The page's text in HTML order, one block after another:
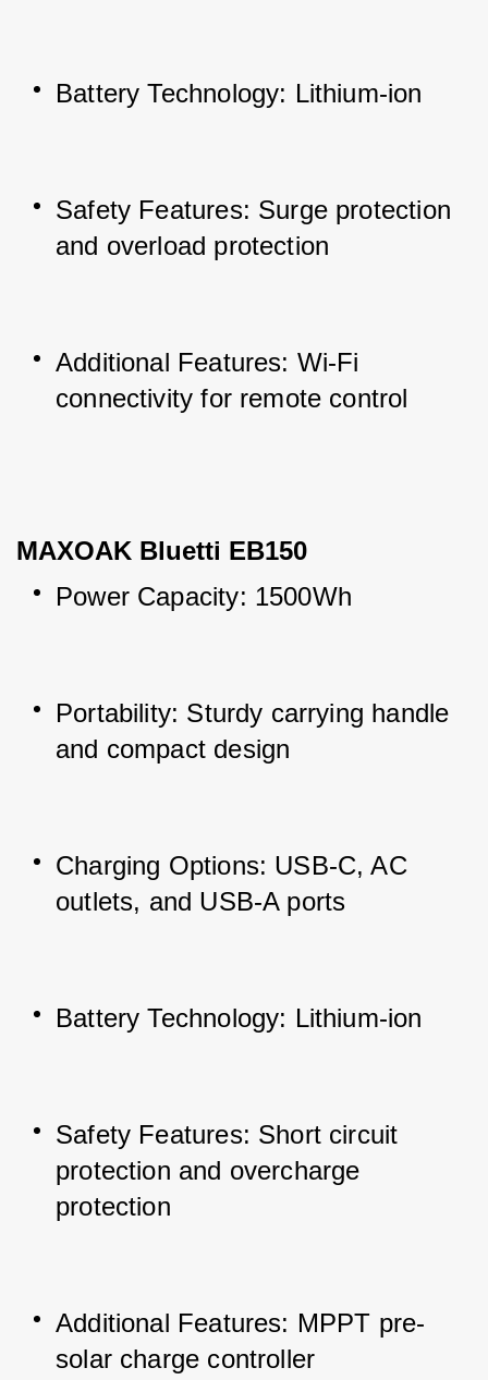
Battery Technology: Lithium-ion
Safety Features: Surge protection
and overload protection
Additional Features: Wi-Fi
connectivity for remote control
MAXOAK Bluetti EB150
Power Capacity: 1500Wh
Portability: Sturdy carrying handle
and compact design
Charging Options: USB-C, AC
outlets, and USB-A ports
Battery Technology: Lithium-ion
Safety Features: Short circuit
protection and overcharge
protection
Additional Features: MPPT pre-
solar charge controller